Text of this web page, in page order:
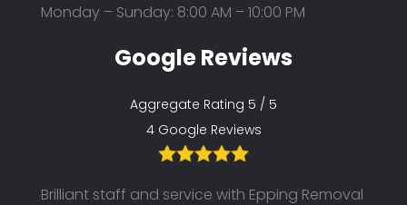
Monday – Sunday: 8:00 AM – 10:00 PM
Google Reviews
Aggregate Rating 5 / 5
4 Google Reviews
Brilliant staff and service with Epping Removal